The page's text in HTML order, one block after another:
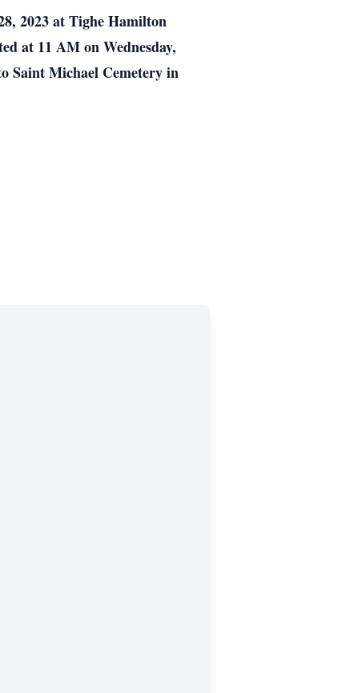
2023 at Tighe Hamilton
at 11 AM on Wednesday,
Saint Michael Cemetery in